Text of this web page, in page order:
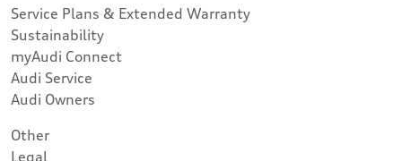
Service Plans & Extended Warranty
Sustainability
myAudi Connect
Audi Service
Audi Owners
Other
Legal